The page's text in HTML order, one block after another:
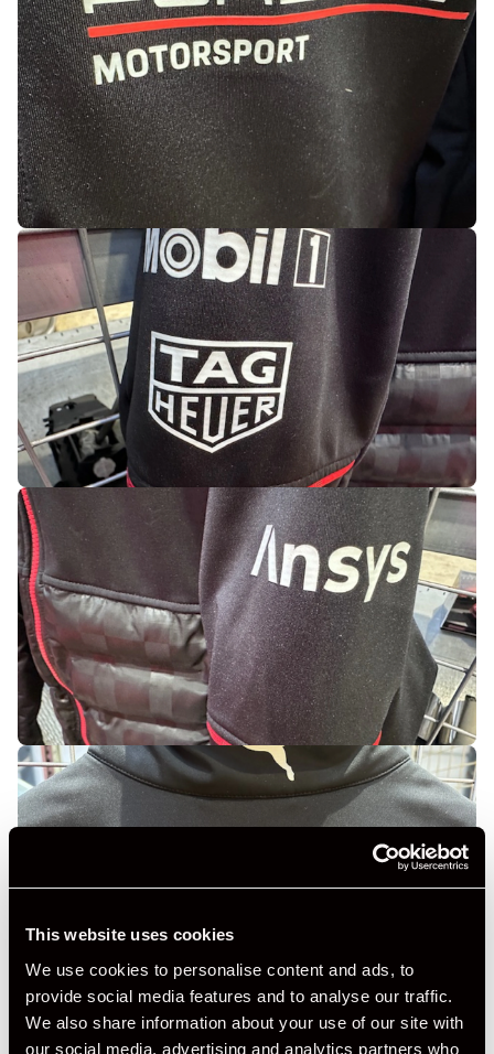
This website uses cookies
We use cookies to personalise content and ads, to
provide social media features and to analyse our traffic.
We also share information about your use of our site with
our social media, advertising and analytics partners who